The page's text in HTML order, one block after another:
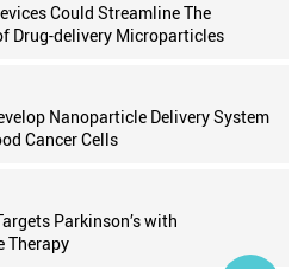
Could Streamline The
Drug-delivery Microparticles
Nanoparticle Delivery System
Cancer Cells
Parkinson’s with
Therapy